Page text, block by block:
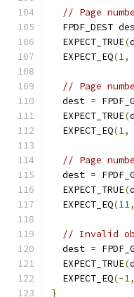
// Page
FPDF_DEST
  EXPECT_TRUE
(
  EXPECT_EQ
(1,
// Page
  dest
=
  EXPECT_TRUE
(
  EXPECT_EQ
(1,
// Page
  dest
=
  EXPECT_TRUE
(
  EXPECT_EQ
(11,
// Invalid
  dest
=
  EXPECT_TRUE
(
  EXPECT_EQ
(-1,
}